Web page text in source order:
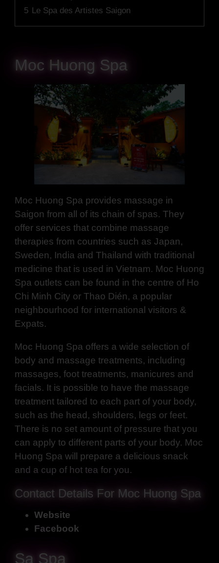
5 Le Spa des Artistes Saigon
Moc Huong Spa
Moc Huong Spa provides massage in
Saigon from all of its chain of spas. They
offer services that combine massage
therapies from countries such as Japan,
Sweden, India and Thailand with traditional
medicine that is used in Vietnam. Moc Huong
Spa outlets can be found in the centre of Ho
Chi Minh City or Thao Dién, a popular
neighbourhood for international visitors &
Expats.
Moc Huong Spa offers a wide selection of
body and massage treatments, including
massages, foot treatments, manicures and
facials. It is possible to have the massage
treatment tailored to each part of your body,
such as the head, shoulders, legs or feet.
There is no set amount of pressure that you
can apply to different parts of your body. Moc
Huong Spa will prepare a delicious snack
and a cup of hot tea for you.
Contact Details For Moc Huong Spa
Website
Facebook
Sa Spa